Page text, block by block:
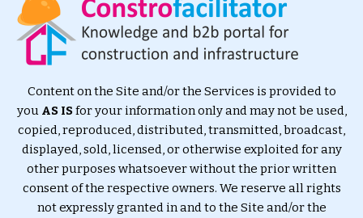
Content on the Site and/or the Services is provided to
you AS ISfor your information only and may not be used,
copied, reproduced, distributed, transmitted, broadcast,
displayed, sold, licensed, or otherwise exploited for any
other purposes whatsoever without the prior written
consent of the respective owners. We reserve all rights
not expressly granted in and to the Site and/or the